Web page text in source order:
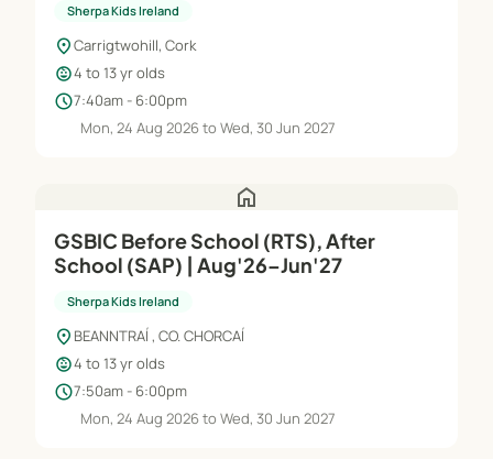
Sherpa Kids Ireland
location_onCarrigtwohill, Cork
child_care4 to 13 yr olds
schedule7:40am - 6:00pm
Mon, 24 Aug 2026 to Wed, 30 Jun 2027
home
GSBIC Before School (RTS), After
School (SAP) | Aug'26–Jun'27
Sherpa Kids Ireland
location_on BEANNTRAÍ , CO. CHORCAÍ
child_care4 to 13 yr olds
schedule7:50am - 6:00pm
Mon, 24 Aug 2026 to Wed, 30 Jun 2027